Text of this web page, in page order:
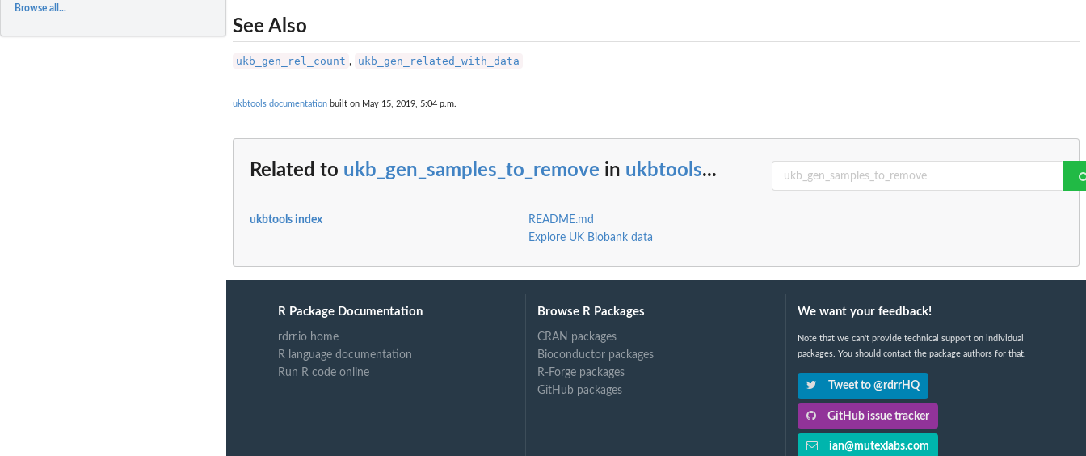
Browse all...
See Also
ukb_gen_rel_count , ukb_gen_related_with_data
ukbtools documentation built on May 15, 2019, 5:04 p.m.
Related to ukb_gen_samples_to_remove in ukbtools...
ukbtools index
README.md
Explore UK Biobank data
R Package Documentation
rdrr.io home
R language documentation
Run R code online
Browse R Packages
CRAN packages
Bioconductor packages
R-Forge packages
GitHub packages
We want your feedback!
Note that we can't provide technical support on individual
packages. You should contact the package authors for that.
Tweet to @rdrrHQ
GitHub issue tracker
ian@mutexlabs.com